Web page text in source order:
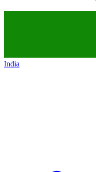
India